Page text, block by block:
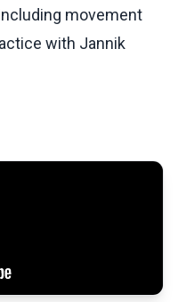
movement
with Jannik